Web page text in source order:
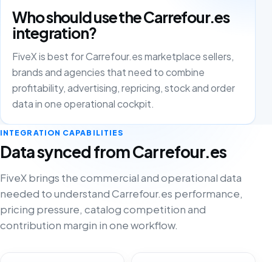
Who should use the Carrefour.es
integration?
FiveX is best for Carrefour.es marketplace sellers,
brands and agencies that need to combine
profitability, advertising, repricing, stock and order
data in one operational cockpit.
INTEGRATION CAPABILITIES
Data synced from Carrefour.es
FiveX brings the commercial and operational data
needed to understand Carrefour.es performance,
pricing pressure, catalog competition and
contribution margin in one workflow.